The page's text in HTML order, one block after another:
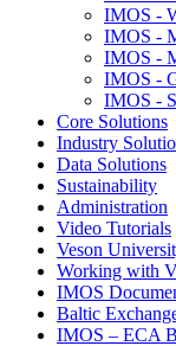
IMOS -
IMOS -
IMOS -
IMOS -
IMOS -
Core Solutions
Industry
Data Solutions
Sustainability
Administration
Video Tutorials
Veson
Working with
IMOS
Baltic
IMOS – ECA